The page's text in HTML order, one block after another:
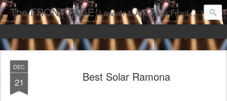
The FRONT PAGE Lawyer & Attorneys'Front Page Online Marketing. Web Pages Ranked on Page One of Google. Video Digital Media Ranking on Page One of Google. The Best Criminal Defense and DUI Strategies for the best front page Criminal Lawyers & Attorneys.
DEC
21 Best Solar Ramona